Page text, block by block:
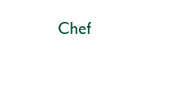
Chef